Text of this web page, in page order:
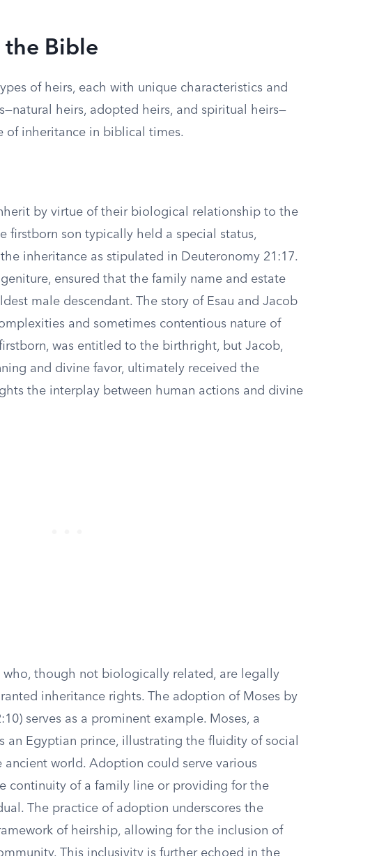
the Bible
of heirs, each with unique characteristics and
heirs, adopted heirs, and spiritual heirs—
of inheritance in biblical times.
by virtue of their biological relationship to the
firstborn son typically held a special status,
inheritance as stipulated in Deuteronomy 21:17.
ensured that the family name and estate
male descendant. The story of Esau and Jacob
and sometimes contentious nature of
was entitled to the birthright, but Jacob,
and divine favor, ultimately received the
the interplay between human actions and divine
though not biologically related, are legally
inheritance rights. The adoption of Moses by
serves as a prominent example. Moses, a
an Egyptian prince, illustrating the fluidity of social
world. Adoption could serve various
continuity of a family line or providing for the
The practice of adoption underscores the
of heirship, allowing for the inclusion of
This inclusivity is further echoed in the